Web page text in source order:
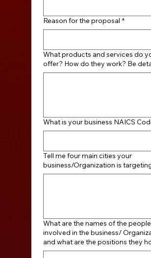
Reason for the proposal *
What products and services do
offer? How do they work? Be
What is your business NAICS
Tell me four main cities your
business/Organization is
What are the names of the people
involved in the business/
and what are the positions they